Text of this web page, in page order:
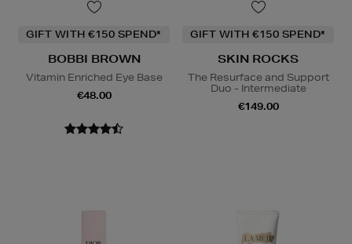
GIFT WITH €150 SPEND*
BOBBI BROWN
Vitamin Enriched Eye Base
€48.00
GIFT WITH €150 SPEND*
SKIN ROCKS
The Resurface and Support
Duo - Intermediate
€149.00